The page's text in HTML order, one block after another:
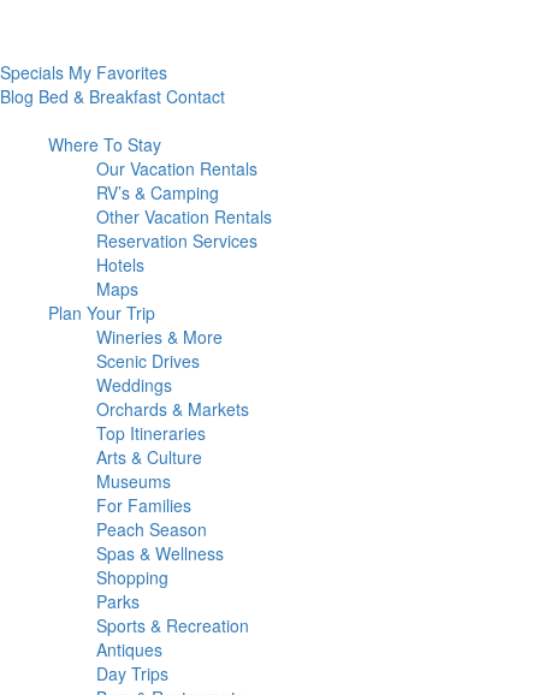
Specials My Favorites
Blog Bed & Breakfast Contact
Where To Stay
Our Vacation Rentals
RV’s & Camping
Other Vacation Rentals
Reservation Services
Hotels
Maps
Plan Your Trip
Wineries & More
Scenic Drives
Weddings
Orchards & Markets
Top Itineraries
Arts & Culture
Museums
For Families
Peach Season
Spas & Wellness
Shopping
Parks
Sports & Recreation
Antiques
Day Trips